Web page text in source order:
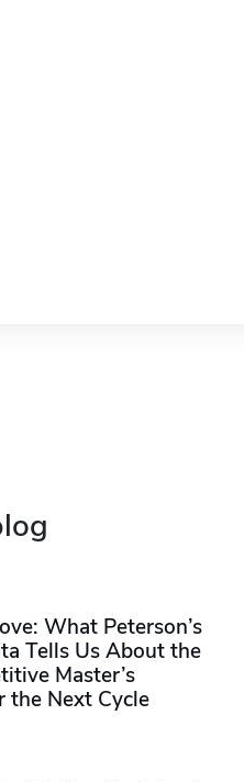
What Peterson’s
Tells Us About the
Master’s
the Next Cycle